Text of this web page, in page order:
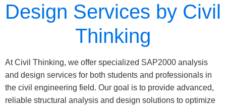
Design Services by Civil
Thinking
At Civil Thinking, we offer specialized SAP2000 analysis
and design services for both students and professionals in
the civil engineering field. Our goal is to provide advanced,
reliable structural analysis and design solutions to optimize